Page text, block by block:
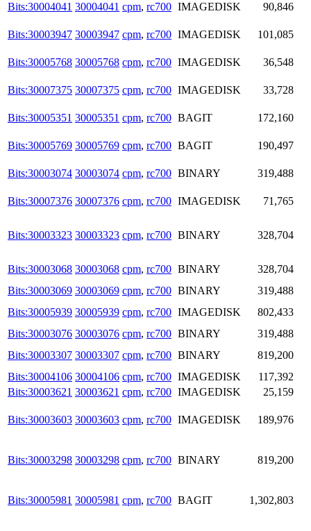
Bits:30004041 30004041 cpm, rc700 IMAGEDISK 90,846
Bits:30003947 30003947 cpm, rc700 IMAGEDISK 101,085
Bits:30005768 30005768 cpm, rc700 IMAGEDISK 36,548
Bits:30007375 30007375 cpm, rc700 IMAGEDISK 33,728
Bits:30005351 30005351 cpm, rc700 BAGIT 172,160
Bits:30005769 30005769 cpm, rc700 BAGIT 190,497
Bits:30003074 30003074 cpm, rc700 BINARY 319,488
Bits:30007376 30007376 cpm, rc700 IMAGEDISK 71,765
Bits:30003323 30003323 cpm, rc700 BINARY 328,704
Bits:30003068 30003068 cpm, rc700 BINARY
328,704
Bits:30003069 30003069 cpm, rc700 BINARY
319,488
Bits:30005939 30005939 cpm, rc700 IMAGEDISK
802,433
Bits:30003076 30003076 cpm, rc700 BINARY
319,488
Bits:30003307 30003307 cpm, rc700 BINARY
819,200
Bits:30004106 30004106 cpm, rc700 IMAGEDISK
117,392
Bits:30003621 30003621 cpm, rc700 IMAGEDISK 25,159
Bits:30003603 30003603 cpm, rc700 IMAGEDISK 189,976
Bits:30003298 30003298 cpm, rc700 BINARY 819,200
Bits:30005981 30005981 cpm, rc700 BAGIT 1,302,803